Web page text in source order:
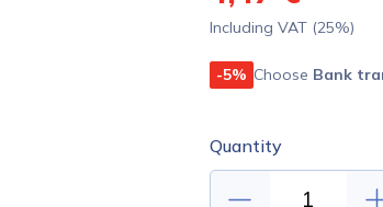
Including VAT (25%)
-5% Choose Bank
Quantity